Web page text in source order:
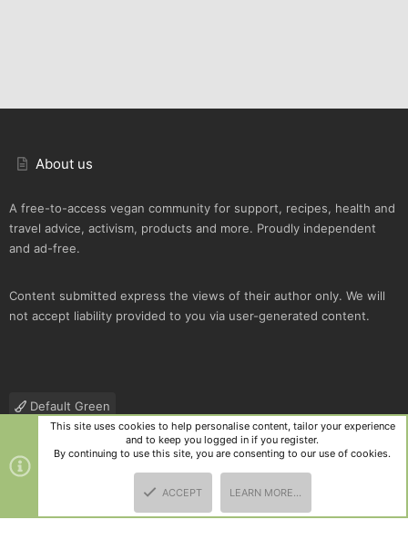
About us
A free-to-access vegan community for support, recipes, health and
travel advice, activism, products and more. Proudly independent
and ad-free.
Content submitted express the views of their author only. We will
not accept liability provided to you via user-generated content.
Default Green
Contact us
Terms and rules Privacy policy Help
R
S
Community platform by XenForo
and add-ons by ThemeHouse
This site uses cookies to help personalise content, tailor your experience
and to keep you logged in if you register.
By continuing to use this site, you are consenting to our use of cookies.
ACCEPT LEARN MORE…